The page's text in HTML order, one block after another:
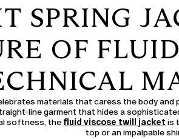
SPRING
OF
materials that caress the body
line garment that hides a
softness, the fluid viscose twill jacket is
top or an impalpable